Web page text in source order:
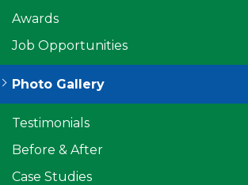
Awards
Job Opportunities
Photo Gallery
Testimonials
Before & After
Case Studies